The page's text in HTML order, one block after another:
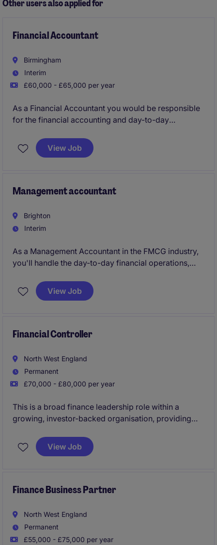
Other users also applied for
Financial Accountant
Birmingham
Interim
£60,000 - £65,000 per year
As a Financial Accountant you would be responsible
for the financial accounting and day-to-day
of VAT and tax returns and preparation of statutory
accounts
View Job
Management accountant
Brighton
Interim
As a Management Accountant in the FMCG industry,
you'll handle the day-to-day financial operations,
management. Your work will play a key role in
helping the business stay on track financially and
View Job
Financial Controller
North West England
Permanent
£70,000 - £80,000 per year
This is a broad finance leadership role within a
growing, investor-backed organisation, providing
responsibility for supporting operational and
strategic decision-making. Working closely with
across the business.
View Job
Finance Business Partner
North West England
Permanent
£55,000 - £75,000 per year